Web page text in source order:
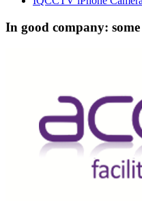
In good company: